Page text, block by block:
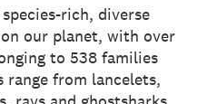
rich, diverse
our planet, with over
to 538 families
range from lancelets,